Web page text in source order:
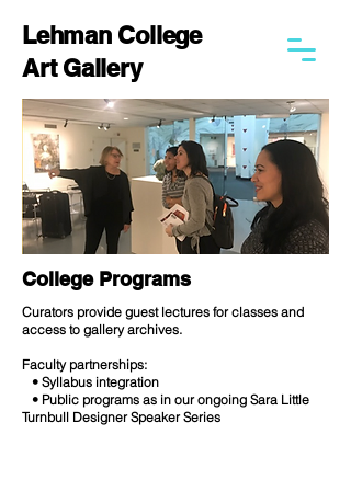
Lehman College
Art Gallery
College Programs
Curators provide guest lectures for classes and
access to gallery archives.
Faculty partnerships:
• Syllabus integration
• Public programs as in our ongoing Sara Little
Turnbull Designer Speaker Series